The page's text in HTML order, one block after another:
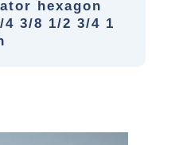
hexagon
3/8 1/2 3/4 1